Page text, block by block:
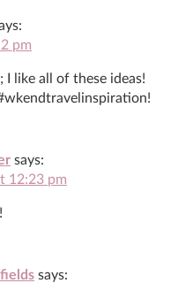
pm
I like all of these ideas!
says:
12:23 pm
says: